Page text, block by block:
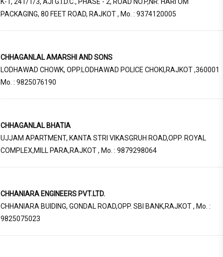
K-1, 241/1/3, AJI G.I.D.C., PHASE - 2, ROAD NO.P,NR. HARI OM
PACKAGING, 80 FEET ROAD, RAJKOT , Mo. : 9374120005
CHHAGANLAL AMARSHI AND SONS
LODHAWAD CHOWK, OPP.LODHAWAD POLICE CHOKI,RAJKOT ,360001
Mo. : 9825076190
CHHAGANLAL BHATIA
UJJAM APARTMENT, KANTA STRI VIKASGRUH ROAD,OPP. ROYAL
COMPLEX,MILL PARA,RAJKOT , Mo. : 9879298064
CHHANIARA ENGINEERS PVT.LTD.
CHHANIARA BUIDING, GONDAL ROAD,OPP. SBI BANK,RAJKOT , Mo. :
9825075023